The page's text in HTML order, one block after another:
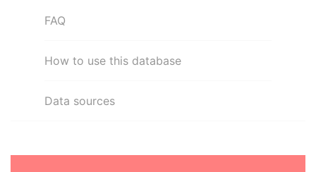
FAQ
How to use this database
Data sources